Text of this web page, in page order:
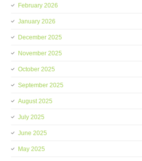
February 2026
January 2026
December 2025
November 2025
October 2025
September 2025
August 2025
July 2025
June 2025
May 2025